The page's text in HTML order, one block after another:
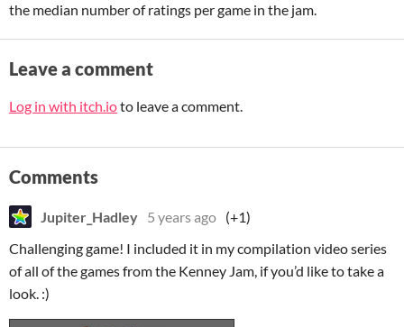
the median number of ratings per game in the jam.
Leave a comment
Log in with itch.ioto leave a comment.
Comments
Jupiter_Hadley 5 years ago (+1)
Challenging game! I included it in my compilation video series
of all of the games from the Kenney Jam, if you’d like to take a
look. :)